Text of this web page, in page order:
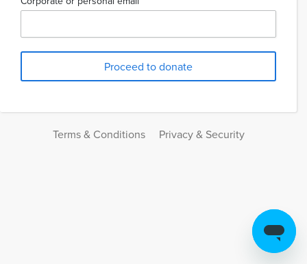
Terms & Conditions Privacy & Security